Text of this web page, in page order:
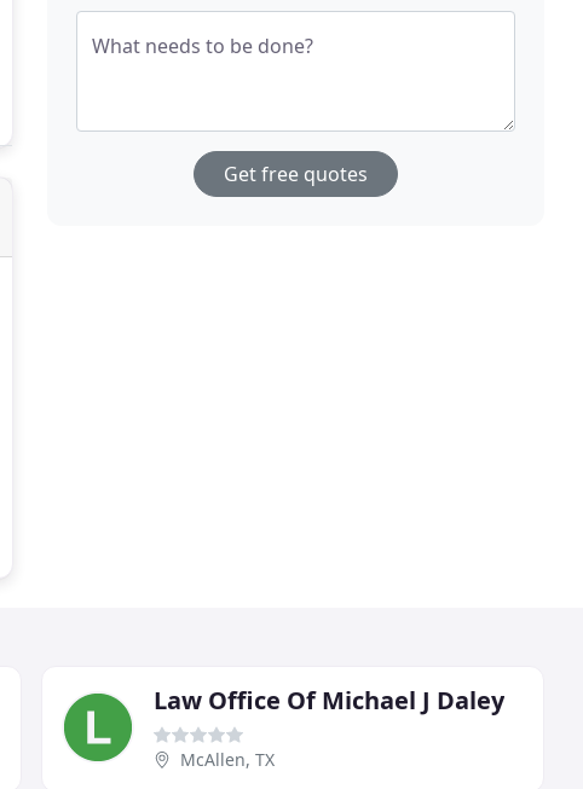
What needs to be done?
Get free quotes
Law Office Of Michael J Daley
McAllen, TX